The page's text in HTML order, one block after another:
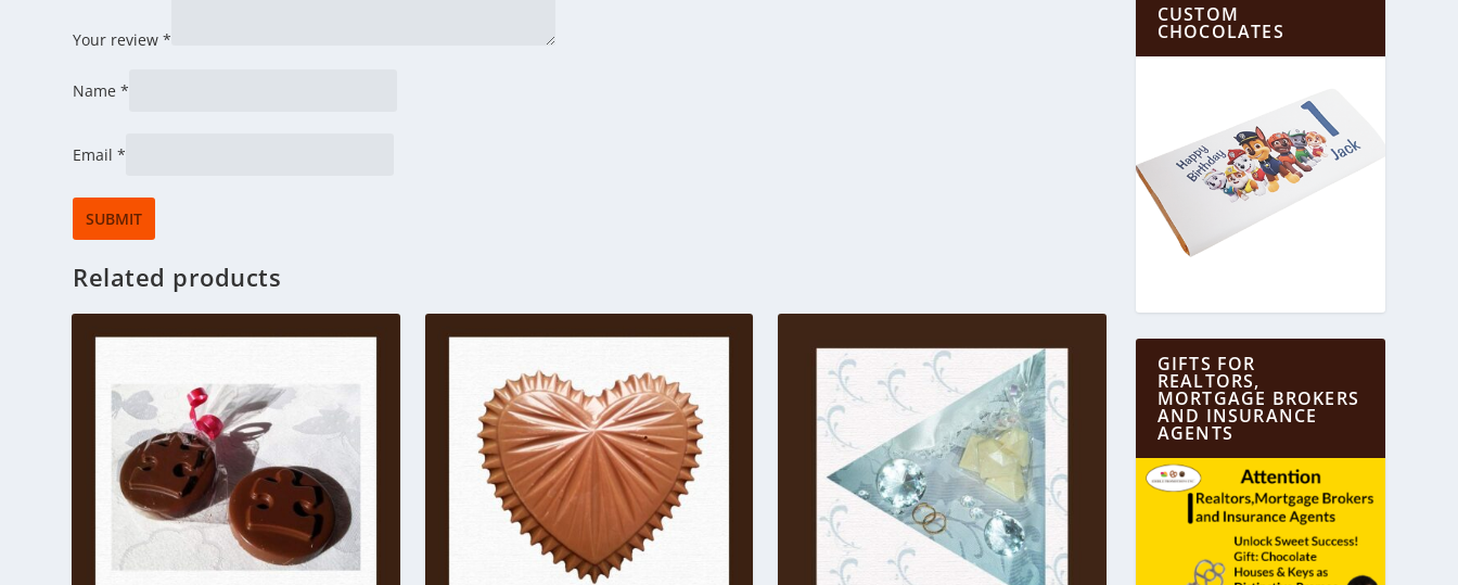
Your review*
Name*
Email*
Related products
CUSTOM
CHOCOLATES
GIFTS FOR
REALTORS,
MORTGAGE BROKERS
AND INSURANCE
AGENTS